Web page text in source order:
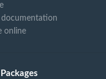
documentation
online